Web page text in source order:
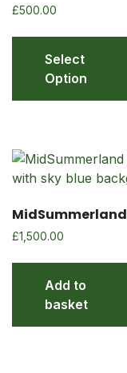
£500.00
Select
Option
MidSummerland
£1,500.00
Add to
basket